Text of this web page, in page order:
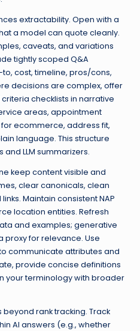
extractability. Open with a
a model can quote cleanly.
caveats, and variations
tightly scoped Q&A
cost, timeline, pros/cons,
decisions are complex, offer
checklists in narrative
areas, appointment
ecommerce, address fit,
language. This structure
LLM summarizers.
keep content visible and
clear canonicals, clean
Maintain consistent NAP
location entities. Refresh
and examples; generative
proxy for relevance. Use
communicate attributes and
provide concise definitions
your terminology with broader
rank tracking. Track
AI answers (e.g., whether